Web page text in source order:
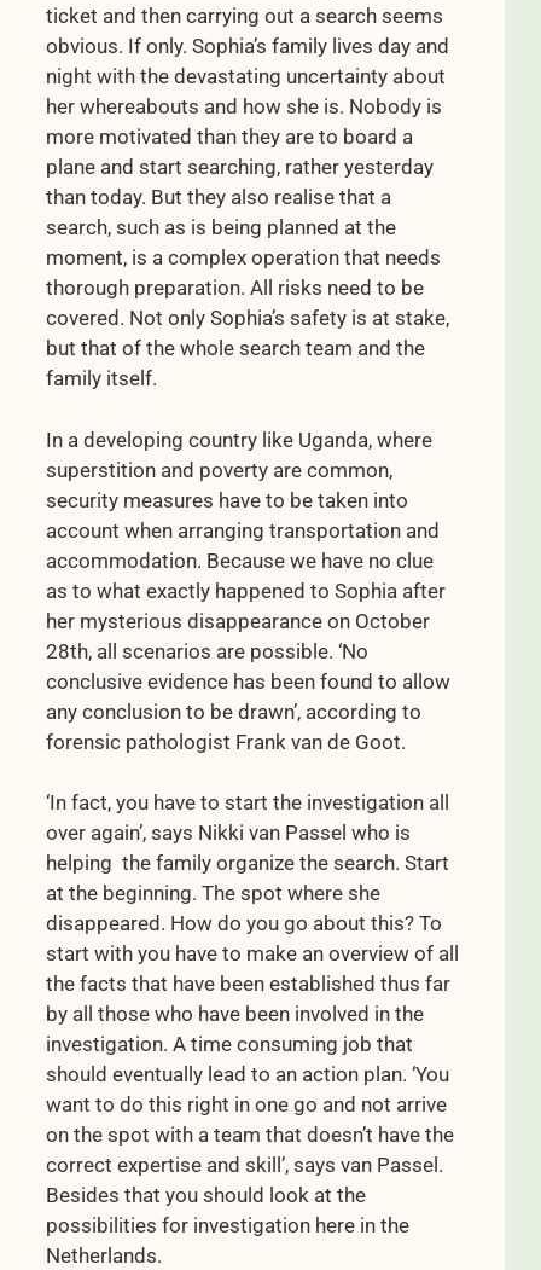
ticket and then carrying out a search seems
obvious. If only. Sophia’s family lives day and
night with the devastating uncertainty about
her whereabouts and how she is. Nobody is
more motivated than they are to board a
plane and start searching, rather yesterday
than today. But they also realise that a
search, such as is being planned at the
moment, is a complex operation that needs
thorough preparation. All risks need to be
covered. Not only Sophia’s safety is at stake,
but that of the whole search team and the
family itself.
In a developing country like Uganda, where
superstition and poverty are common,
security measures have to be taken into
account when arranging transportation and
accommodation. Because we have no clue
as to what exactly happened to Sophia after
her mysterious disappearance on October
28th, all scenarios are possible. ‘No
conclusive evidence has been found to allow
any conclusion to be drawn’, according to
forensic pathologist Frank van de Goot.
‘In fact, you have to start the investigation all
over again’, says Nikki van Passel who is
helping the family organize the search. Start
at the beginning. The spot where she
disappeared. How do you go about this? To
start with you have to make an overview of all
the facts that have been established thus far
by all those who have been involved in the
investigation. A time consuming job that
should eventually lead to an action plan. ‘You
want to do this right in one go and not arrive
on the spot with a team that doesn’t have the
correct expertise and skill’, says van Passel.
Besides that you should look at the
possibilities for investigation here in the
Netherlands.